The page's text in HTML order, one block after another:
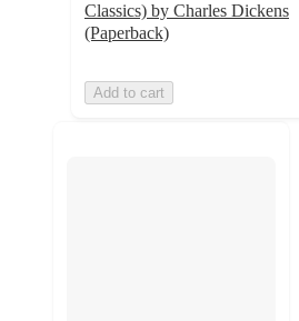
Classics) by Charles Dickens
(Paperback)
Add to cart